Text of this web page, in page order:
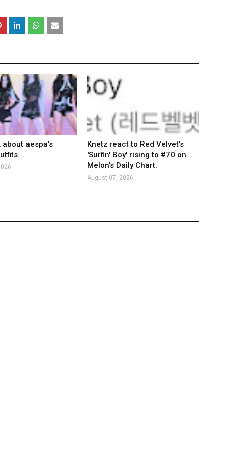
about aespa's
Knetz react to Red Velvet's
'Surfin' Boy' rising to #70 on
Melon's Daily Chart.
August 07, 2026